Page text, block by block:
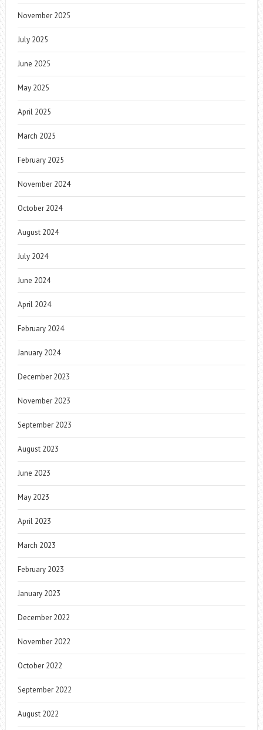
November 2025
July 2025
June 2025
May 2025
April 2025
March 2025
February 2025
November 2024
October 2024
August 2024
July 2024
June 2024
April 2024
February 2024
January 2024
December 2023
November 2023
September 2023
August 2023
June 2023
May 2023
April 2023
March 2023
February 2023
January 2023
December 2022
November 2022
October 2022
September 2022
August 2022